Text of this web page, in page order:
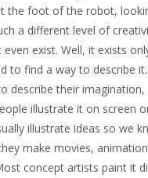
the foot of the robot,
a different level of
even exist. Well, it exists
to find a way to describe
describe their imagination,
illustrate it on screen
illustrate ideas so we
make movies,
concept artists paint it